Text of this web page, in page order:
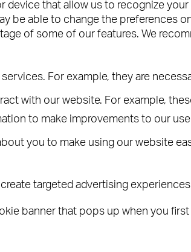
that allow us to recognize
be able to change the preferences
of some of our features. We
For example, they are
with our website. For example,
to make improvements to our
you to make using our website
targeted advertising
banner that pops up when you